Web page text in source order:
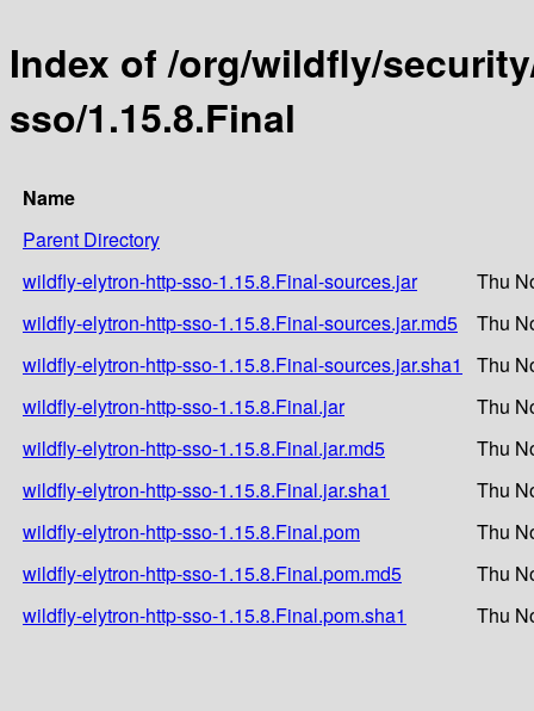
Index of /org/wildfly/
sso/1.15.8.Final
Name
Parent Directory
wildfly-elytron-http-sso-1.15.8.Final-sources.jar
Thu
wildfly-elytron-http-sso-1.15.8.Final-sources.jar.md5
Thu
wildfly-elytron-http-sso-1.15.8.Final-sources.jar.sha1
Thu
wildfly-elytron-http-sso-1.15.8.Final.jar
Thu
wildfly-elytron-http-sso-1.15.8.Final.jar.md5
Thu
wildfly-elytron-http-sso-1.15.8.Final.jar.sha1
Thu
wildfly-elytron-http-sso-1.15.8.Final.pom
Thu
wildfly-elytron-http-sso-1.15.8.Final.pom.md5
Thu
wildfly-elytron-http-sso-1.15.8.Final.pom.sha1
Thu